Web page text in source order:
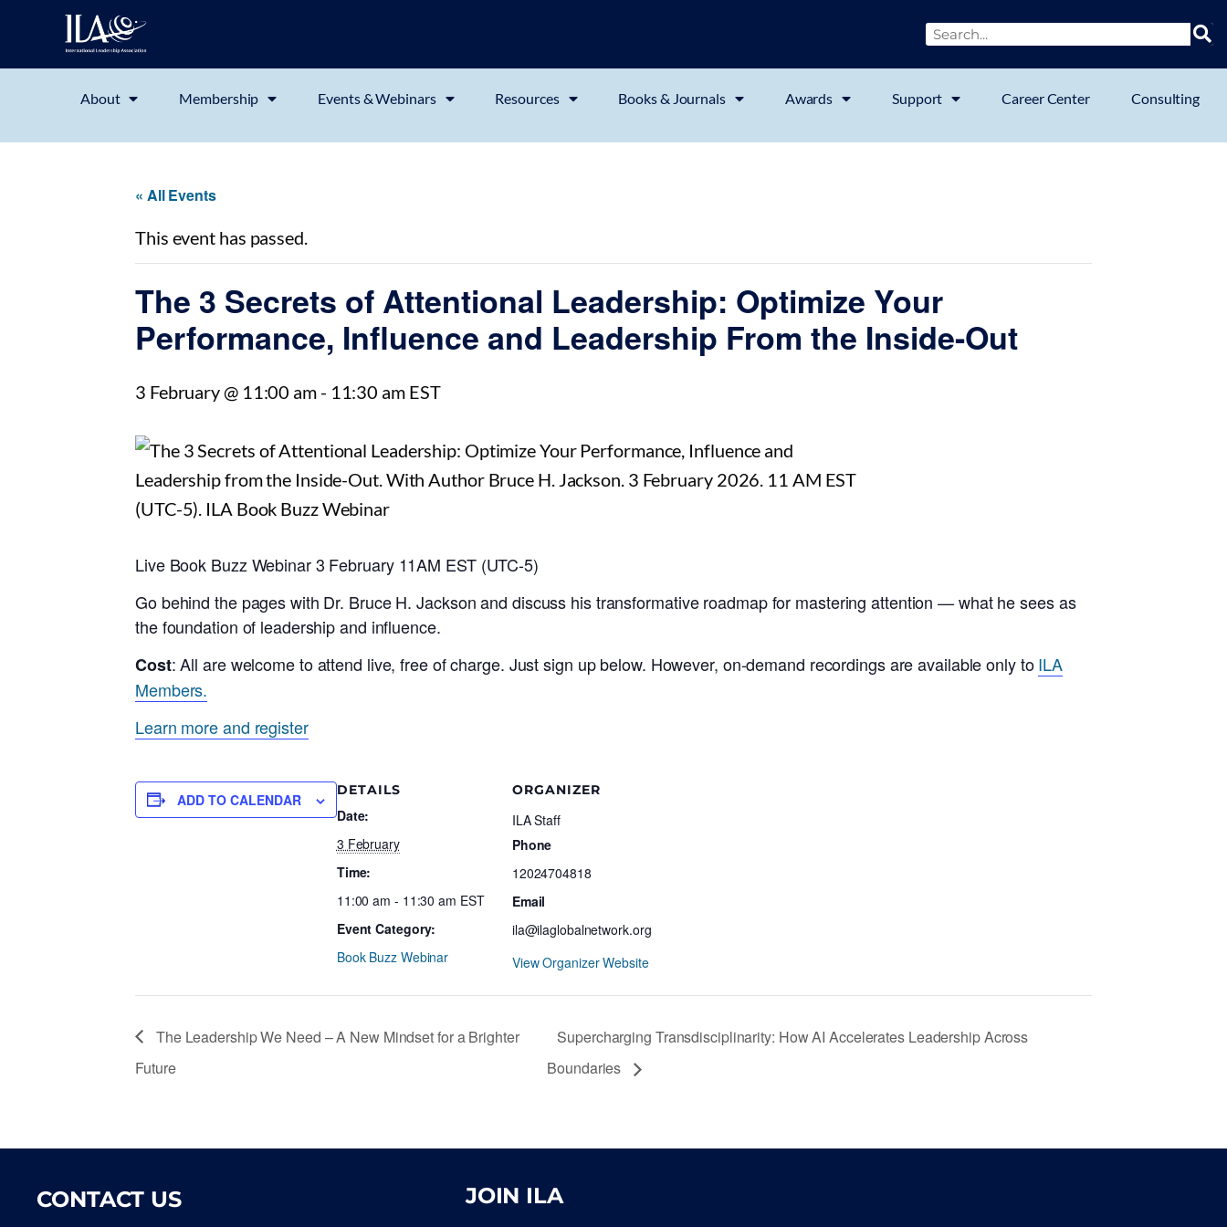
About Membership Events & Webinars Resources Books & Journals Awards Support Career Center Consulting
« All Events
This event has passed.
The 3 Secrets of Attentional Leadership: Optimize Your
Performance, Influence and Leadership From the Inside-Out
3 February @ 11:00 am- 11:30 am EST
Live Book Buzz Webinar 3 February 11AM EST (UTC-5)
Go behind the pages with Dr. Bruce H. Jackson and discuss his transformative roadmap for mastering attention — what he sees as
the foundation of leadership and influence.
Cost: All are welcome to attend live, free of charge. Just sign up below. However, on-demand recordings are available only toILA
Members.
Learn more and register
ADD TO CALENDAR
DETAILS
Date:
3 February
Time:
11:00 am - 11:30 am EST
Event Category:
Book Buzz Webinar
ORGANIZER
ILA Staff
Phone
12024704818
Email
ila@ilaglobalnetwork.org
View Organizer Website
The Leadership We Need – A New Mindset for a Brighter
Future
Supercharging Transdisciplinarity: How AI Accelerates Leadership Across
Boundaries
CONTACT US JOIN ILA